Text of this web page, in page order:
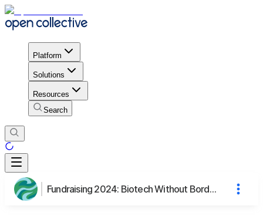
Platform
Solutions
Resources
Search
Fundraising 2024: Biotech Without Borders